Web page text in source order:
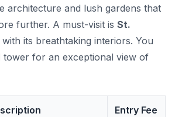
architecture and lush gardens that
further. A must-visit is St.
with its breathtaking interiors. You
tower for an exceptional view of
Entry Fee